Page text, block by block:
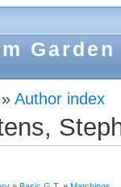
Garden
» Author index